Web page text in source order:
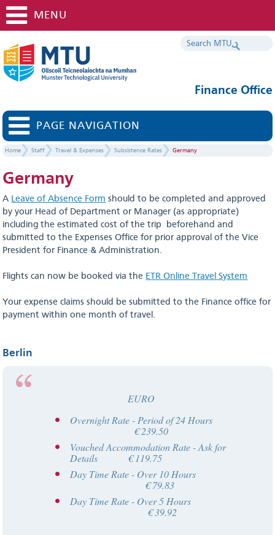
Finance Office
MENU
PAGE NAVIGATION
Home Staff Travel & Expenses Subsistence Rates Germany
Germany
A Leave of Absence Form should to be completed and approved
by your Head of Department or Manager (as appropriate)
including the estimated cost of the trip beforehand and
submitted to the Expenses Office for prior approval of the Vice
President for Finance & Administration.
Flights can now be booked via the ETR Online Travel System
Your expense claims should be submitted to the Finance office for
payment within one month of travel.
Berlin
EURO
Overnight Rate - Period of 24 Hours
€ 239.50
Vouched Accommodation Rate - Ask for
Details € 119.75
Day Time Rate - Over 10 Hours
€ 79.83
Day Time Rate - Over 5 Hours
€ 39.92